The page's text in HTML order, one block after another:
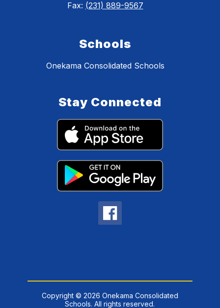
Fax: (231) 889-9567
Schools
Onekama Consolidated Schools
Stay Connected
Copyright © 2026 Onekama Consolidated
Schools. All rights reserved.